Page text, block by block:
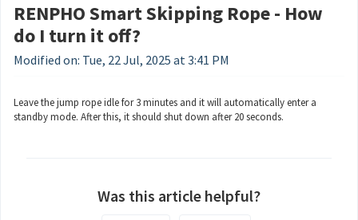
RENPHO Smart Skipping Rope - How
do I turn it off?
Modified on: Tue, 22 Jul, 2025 at 3:41 PM
Leave the jump rope idle for 3 minutes and it will automatically enter a
standby mode. After this, it should shut down after 20 seconds.
Was this article helpful?